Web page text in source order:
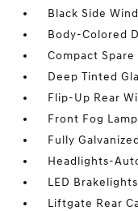
Black Side
Body-Colored
Compact
Deep Tinted
Flip-Up Rear
Front Fog
Fully
Headlights-
LED Brakelights
Liftgate Rear